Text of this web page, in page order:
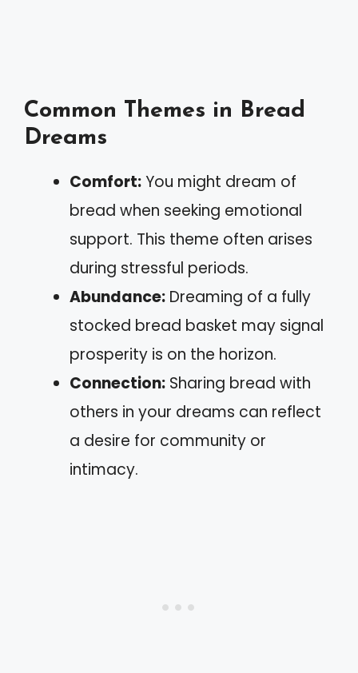
Common Themes in Bread
Dreams
Comfort:You might dream of
bread when seeking emotional
support. This theme often arises
during stressful periods.
Abundance: Dreaming of a fully
stocked bread basket may signal
prosperity is on the horizon.
Connection: Sharing bread with
others in your dreams can reflect
a desire for community or
intimacy.